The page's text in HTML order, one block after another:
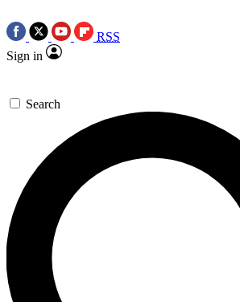
RSS
Sign in
Search